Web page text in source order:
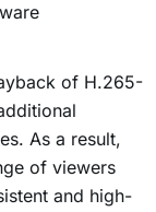
of H.265-
As a result,
of viewers
and high-